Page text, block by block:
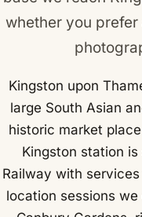
whether you
Kingston upon
large South Asian
historic market
Kingston station
Railway with
location sessions